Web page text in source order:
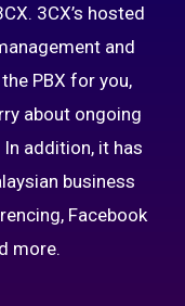
3CX’s hosted
and
PBX for you,
about ongoing
addition, it has
business
Facebook
more.